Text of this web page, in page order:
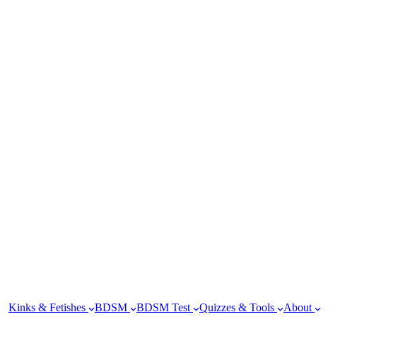
Kinks & Fetishes BDSM BDSM Test Quizzes & Tools About